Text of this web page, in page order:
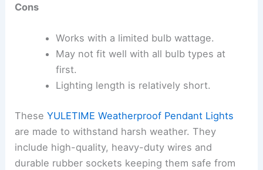
Cons
Works with a limited bulb wattage.
May not fit well with all bulb types at
first.
Lighting length is relatively short.
TheseYULETIME Weatherproof Pendant Lights
are made to withstand harsh weather. They
include high-quality, heavy-duty wires and
durable rubber sockets keeping them safe from